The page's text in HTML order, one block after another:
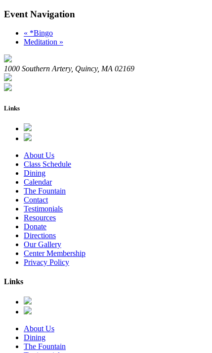
Event Navigation
« *Bingo
Meditation »
1000 Southern Artery, Quincy, MA 02169
Links
About Us
Class Schedule
Dining
Calendar
The Fountain
Contact
Testimonials
Resources
Donate
Directions
Our Gallery
Center Membership
Privacy Policy
Links
About Us
Dining
The Fountain